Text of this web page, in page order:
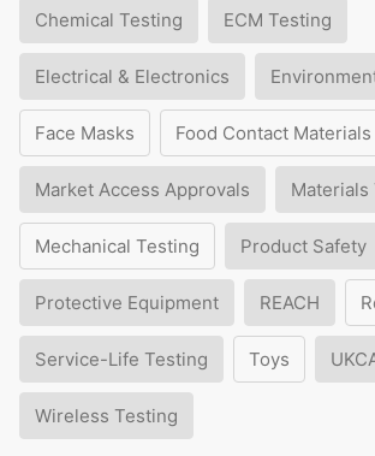
Chemical Testing ECM Testing
Electrical & Electronics
Face Masks Food Contact Materials
Market Access Approvals Materials
Mechanical Testing Product Safety
Protective Equipment REACH
Service-Life Testing Toys
Wireless Testing